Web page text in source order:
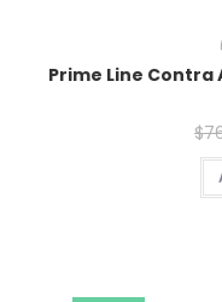
Prime Line
$